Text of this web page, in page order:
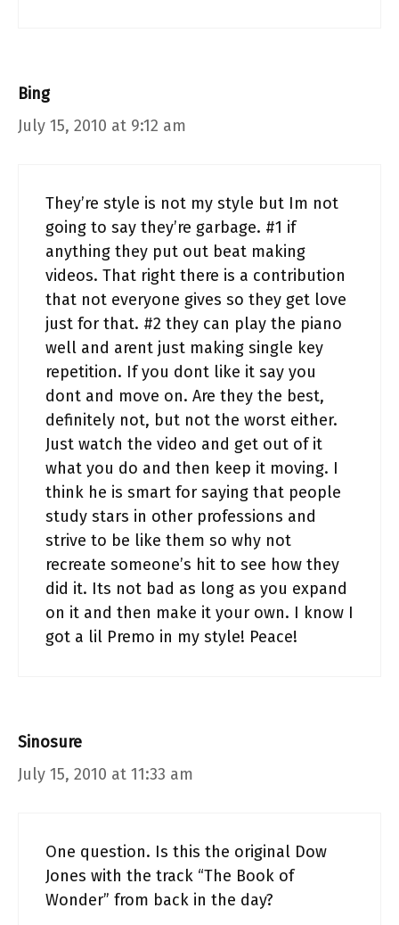
Bing
July 15, 2010 at 9:12 am
They’re style is not my style but Im not
going to say they’re garbage. #1 if
anything they put out beat making
videos. That right there is a contribution
that not everyone gives so they get love
just for that. #2 they can play the piano
well and arent just making single key
repetition. If you dont like it say you
dont and move on. Are they the best,
definitely not, but not the worst either.
Just watch the video and get out of it
what you do and then keep it moving. I
think he is smart for saying that people
study stars in other professions and
strive to be like them so why not
recreate someone’s hit to see how they
did it. Its not bad as long as you expand
on it and then make it your own. I know I
got a lil Premo in my style! Peace!
Sinosure
July 15, 2010 at 11:33 am
One question. Is this the original Dow
Jones with the track “The Book of
Wonder” from back in the day?